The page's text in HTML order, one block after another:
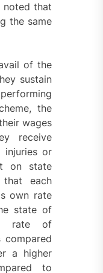
noted that
the same
of the
sustain
the
wages
receive
injuries or
on state
each
own rate
state of
rate of
a higher
to